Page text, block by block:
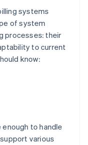
systems
of system
processes: their
to current
know:
to handle
various